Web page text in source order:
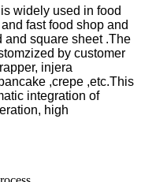
widely used in food
fast food shop and
and square sheet .The
by customer
injera
,crepe ,etc.This
integration of
high